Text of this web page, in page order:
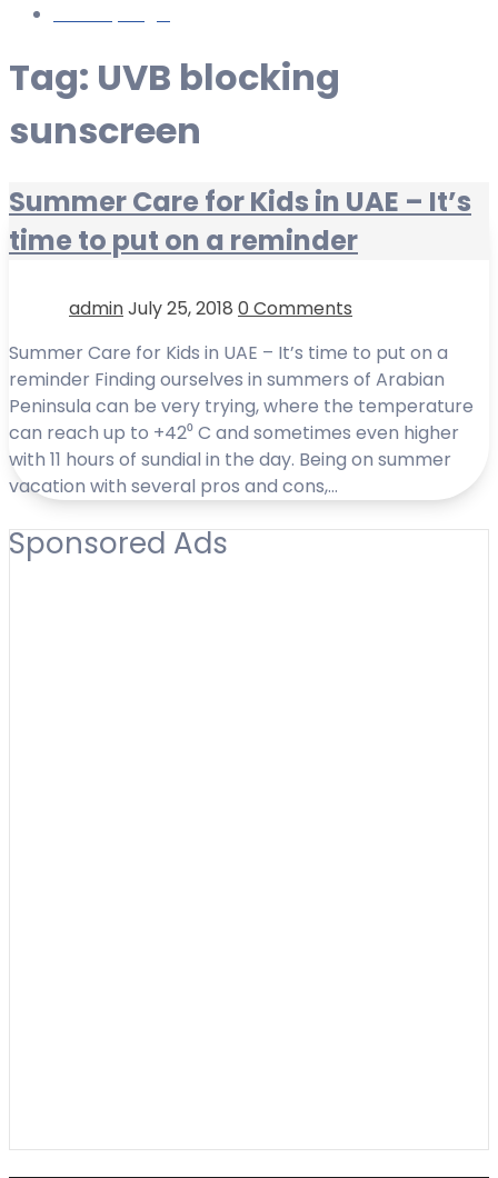
Tag: UVB blocking
sunscreen
Summer Care for Kids in UAE – It’s
time to put on a reminder
adminJuly 25, 2018 0 Comments
Summer Care for Kids in UAE – It’s time to put on a
reminder Finding ourselves in summers of Arabian
Peninsula can be very trying, where the temperature
can reach up to +42⁰ C and sometimes even higher
with 11 hours of sundial in the day. Being on summer
vacation with several pros and cons,…
Sponsored Ads